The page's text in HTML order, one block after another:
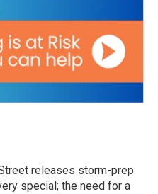
releases storm-prep
special; the need for a